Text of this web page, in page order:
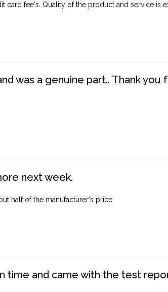
card fee's. Quality of the product and service is
was a genuine part.. Thank you
next week.
half of the manufacturer's price.
time and came with the test